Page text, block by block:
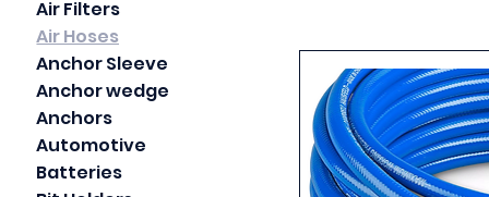
Air Filters
Air Hoses
Anchor Sleeve
Anchor wedge
Anchors
Automotive
Batteries